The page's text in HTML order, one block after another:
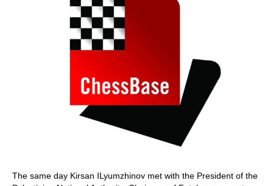
The same day Kirsan ILyumzhinov met with the President of the